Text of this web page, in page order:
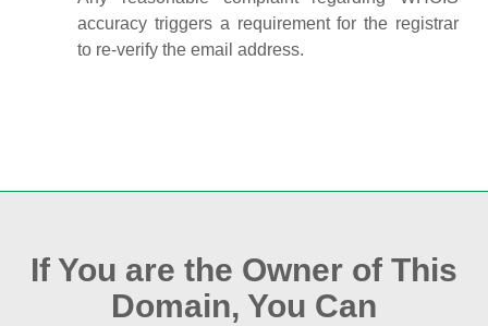
accuracy triggers a requirement for the registrar
to re‑verify the email address.
If You are the Owner of This
Domain, You Can